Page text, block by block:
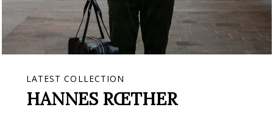
LATEST COLLECTION
HANNES RŒTHER